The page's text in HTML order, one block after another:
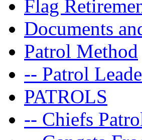
Flag
Documents
Patrol Method
-- Patrol
PATROLS
-- Chiefs